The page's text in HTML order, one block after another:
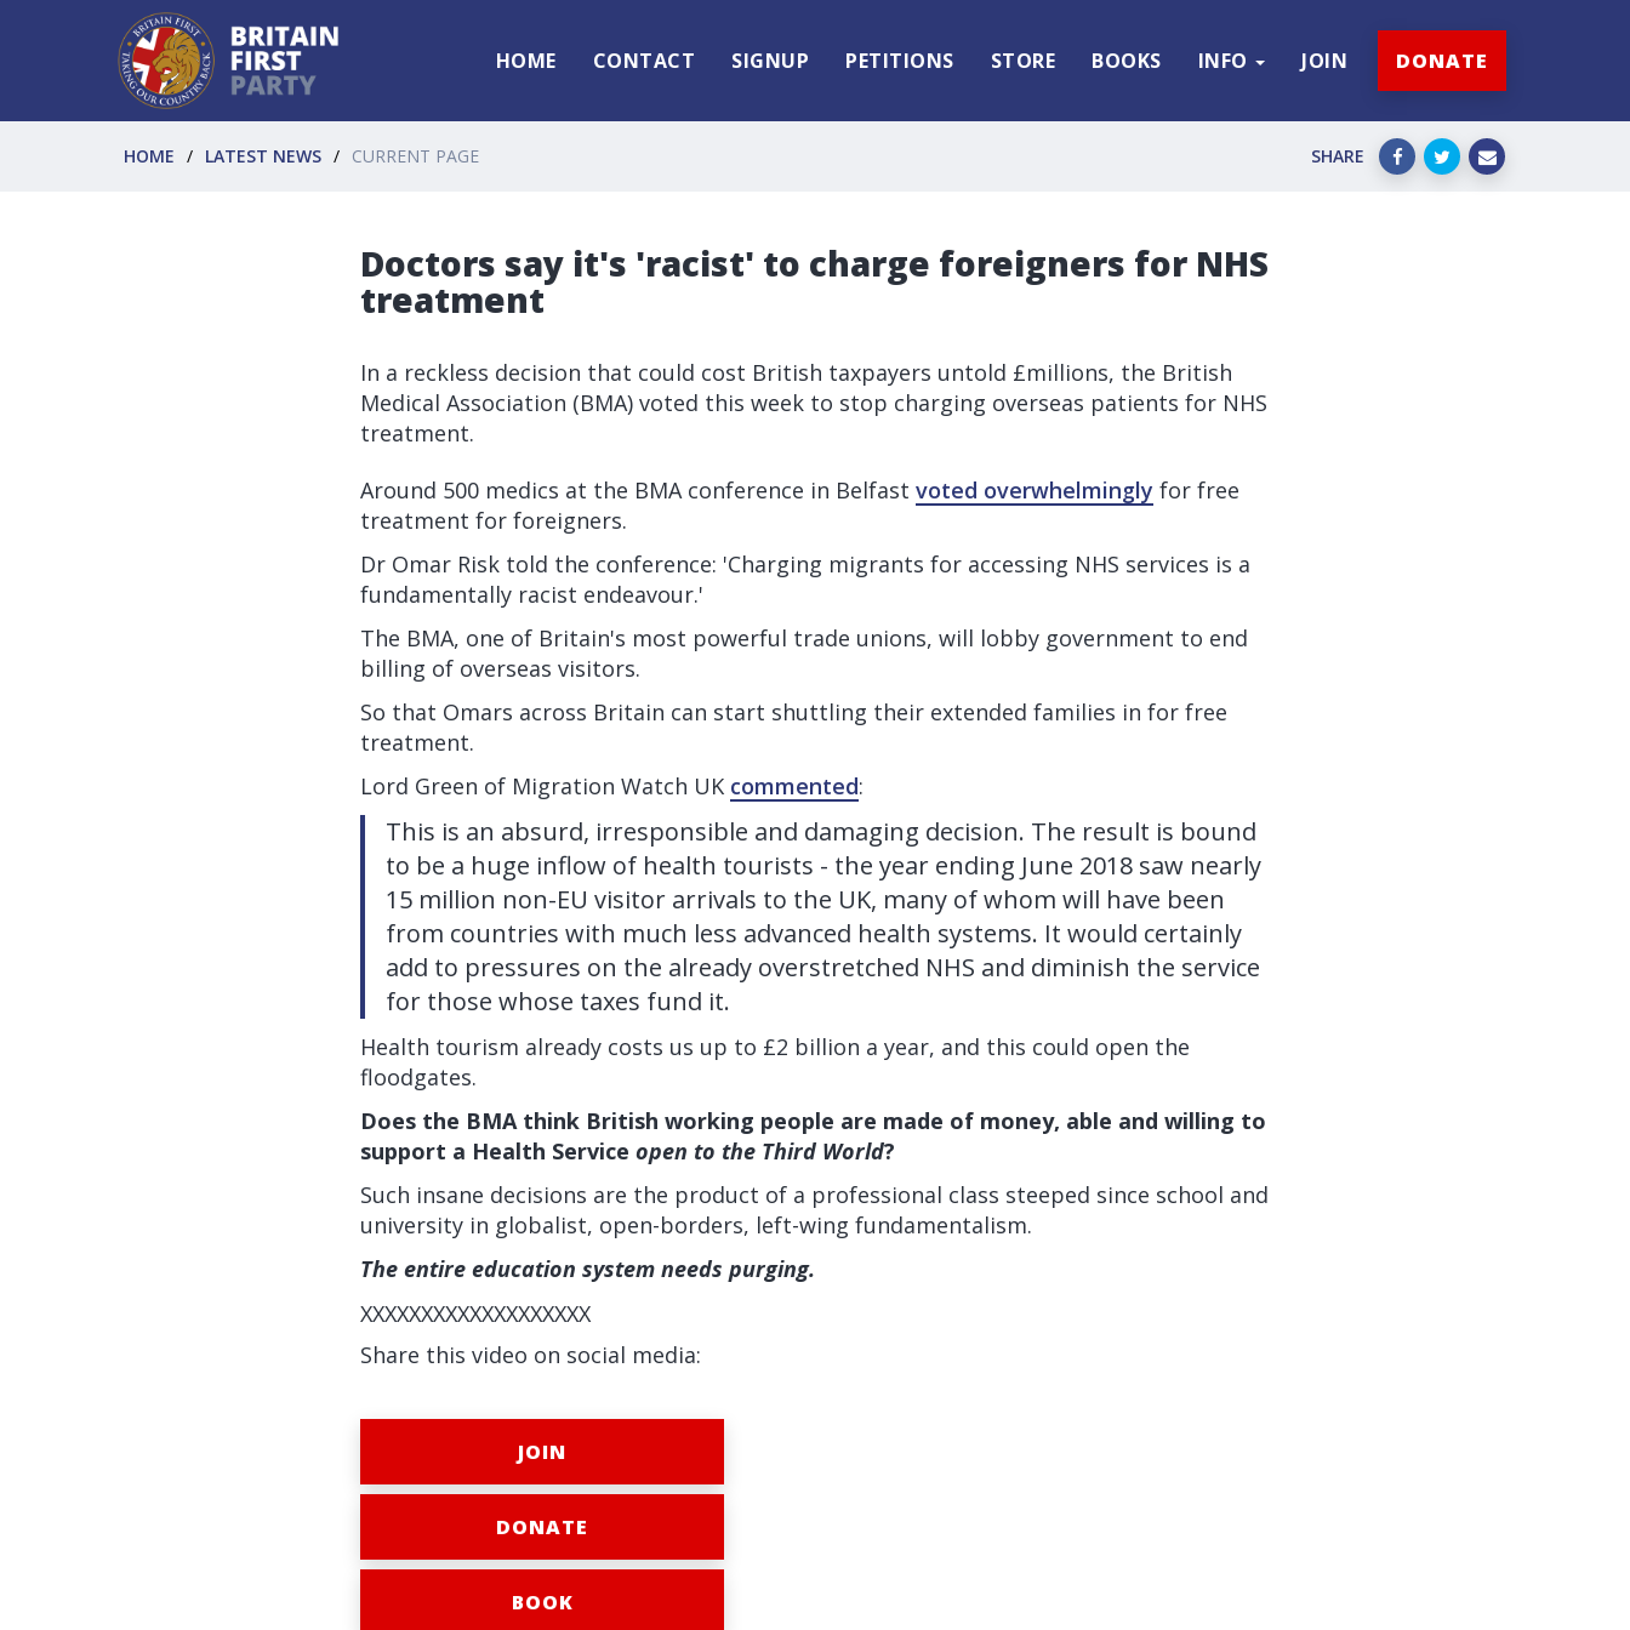
HOME CONTACT SIGNUP PETITIONS STORE BOOKS INFO JOIN DONATE
HOME LATEST NEWS CURRENT PAGE SHARE
Doctors say it's 'racist' to charge foreigners for NHS
treatment
In a reckless decision that could cost British taxpayers untold £millions, the British
Medical Association (BMA) voted this week to stop charging overseas patients for NHS
treatment.
Around 500 medics at the BMA conference in Belfast voted overwhelmingly for free
treatment for foreigners.
Dr Omar Risk told the conference: 'Charging migrants for accessing NHS services is a
fundamentally racist endeavour.'
The BMA, one of Britain's most powerful trade unions, will lobby government to end
billing of overseas visitors.
So that Omars across Britain can start shuttling their extended families in for free
treatment.
Lord Green of Migration Watch UK commented:
This is an absurd, irresponsible and damaging decision. The result is bound
to be a huge inflow of health tourists - the year ending June 2018 saw nearly
15 million non-EU visitor arrivals to the UK, many of whom will have been
from countries with much less advanced health systems. It would certainly
add to pressures on the already overstretched NHS and diminish the service
for those whose taxes fund it.
Health tourism already costs us up to £2 billion a year, and this could open the
floodgates.
Does the BMA think British working people are made of money, able and willing to
support a Health Service open to the Third World?
Such insane decisions are the product of a professional class steeped since school and
university in globalist, open-borders, left-wing fundamentalism.
The entire education system needs purging.
XXXXXXXXXXXXXXXXXXX
Share this video on social media:
JOIN
DONATE
BOOK